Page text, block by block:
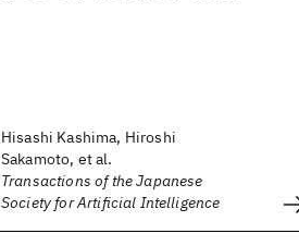
Hisashi Kashima, Hiroshi
Sakamoto, et al.
Transactions of the Japanese
Society for Artificial Intelligence